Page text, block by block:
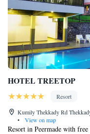
HOTEL TREETOP
Resort
Kumily Thekkady Rd
•
View on map
Resort in Peermade with